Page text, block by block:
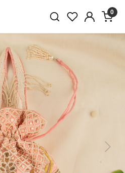
0
Next